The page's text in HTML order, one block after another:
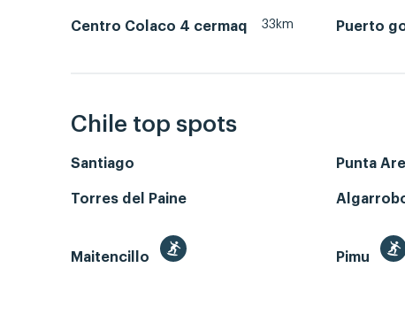
Centro Colaco 4 cermaq 33km Puerto
Chile top spots
Santiago Punta
Torres del Paine
Maitencillo Pimu